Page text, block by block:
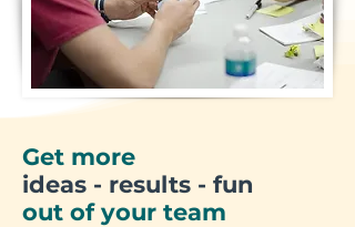
Get more
ideas - results - fun
out of your team